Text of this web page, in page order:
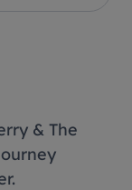
& The